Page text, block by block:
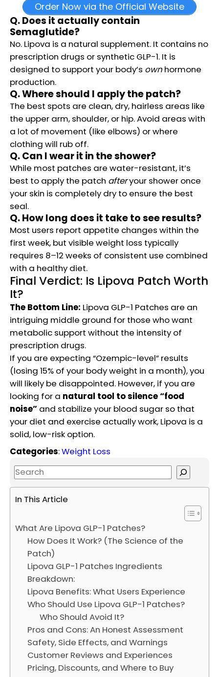
Order Now via the Official Website
Q. Does it actually contain
Semaglutide?
No. Lipova is a natural supplement. It contains no
prescription drugs or synthetic GLP-1. It is
designed to support your body’s own hormone
production.
Q. Where should I apply the patch?
The best spots are clean, dry, hairless areas like
the upper arm, shoulder, or hip. Avoid areas with
a lot of movement (like elbows) or where
clothing will rub off.
Q. Can I wear it in the shower?
While most patches are water-resistant, it’s
best to apply the patch afteryour shower once
your skin is completely dry to ensure the best
seal.
Q. How long does it take to see results?
Most users report appetite changes within the
first week, but visible weight loss typically
requires 8–12 weeks of consistent use combined
with a healthy diet.
Final Verdict: Is Lipova Patch Worth
It?
The Bottom Line: Lipova GLP-1 Patches are an
intriguing middle ground for those who want
metabolic support without the intensity of
prescription drugs.
If you are expecting “Ozempic-level” results
(losing 15% of your body weight in a month), you
will likely be disappointed. However, if you are
looking for a natural tool to silence “food
noise” and stabilize your blood sugar so that
your diet and exercise actually work, Lipova is a
solid, low-risk option.
Categories:Weight Loss
S
e
a
h
In This Article
What Are Lipova GLP-1 Patches?
How Does It Work? (The Science of the
Patch)
Lipova GLP-1 Patches Ingredients
Breakdown:
Lipova Benefits: What Users Experience
Who Should Use Lipova GLP-1 Patches?
Who Should Avoid It?
Pros and Cons: An Honest Assessment
Safety, Side Effects, and Warnings
Customer Reviews and Experiences
Pricing, Discounts, and Where to Buy